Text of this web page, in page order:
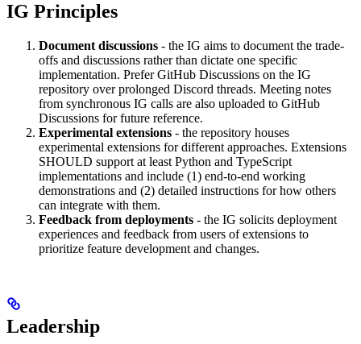
IG Principles
Document discussions - the IG aims to document the trade-
offs and discussions rather than dictate one specific
implementation. Prefer GitHub Discussions on the IG
repository over prolonged Discord threads. Meeting notes
from synchronous IG calls are also uploaded to GitHub
Discussions for future reference.
Experimental extensions - the repository houses
experimental extensions for different approaches. Extensions
SHOULD support at least Python and TypeScript
implementations and include (1) end-to-end working
demonstrations and (2) detailed instructions for how others
can integrate with them.
Feedback from deployments - the IG solicits deployment
experiences and feedback from users of extensions to
prioritize feature development and changes.
Leadership